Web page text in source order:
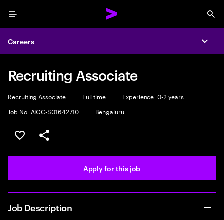
Menu
Careers
Recruiting Associate
Recruiting Associate | Full time |
Experience: 0-2 years
Job No. AIOC-S01642710
| Bengaluru
Save this job
Share this job
Apply for this job
Job Description